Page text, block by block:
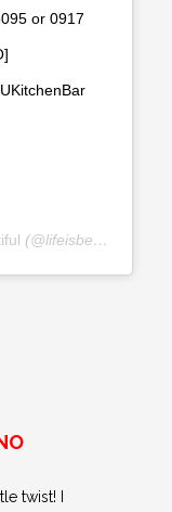
or 0917
(@lifeisbeyeeutiful) on
twist! I